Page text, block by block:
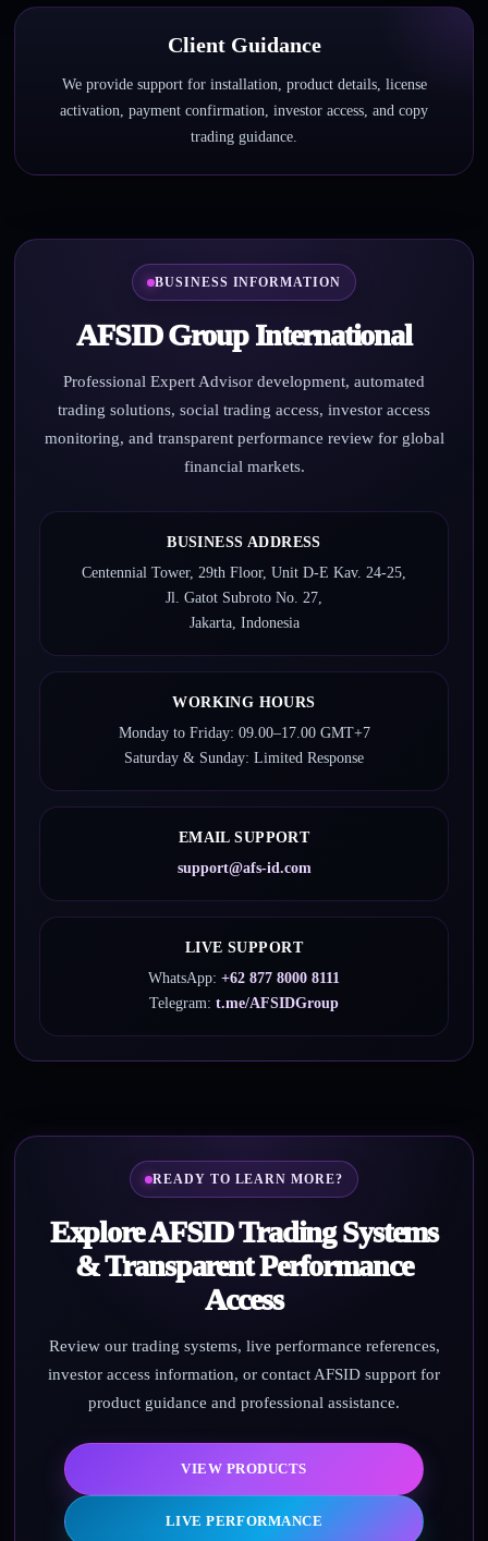
Client Guidance
We provide support for installation, product details, license
activation, payment confirmation, investor access, and copy
trading guidance.
BUSINESS INFORMATION
AFSID Group International
Professional Expert Advisor development, automated
trading solutions, social trading access, investor access
monitoring, and transparent performance review for global
financial markets.
BUSINESS ADDRESS
Centennial Tower, 29th Floor, Unit D-E Kav. 24-25,
Jl. Gatot Subroto No. 27,
Jakarta, Indonesia
WORKING HOURS
Monday to Friday: 09.00–17.00 GMT+7
Saturday & Sunday: Limited Response
EMAIL SUPPORT
support@afs-id.com
LIVE SUPPORT
WhatsApp: +62 877 8000 8111
Telegram: t.me/AFSIDGroup
READY TO LEARN MORE?
Explore AFSID Trading Systems
& Transparent Performance
Access
Review our trading systems, live performance references,
investor access information, or contact AFSID support for
product guidance and professional assistance.
VIEW PRODUCTS
LIVE PERFORMANCE